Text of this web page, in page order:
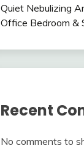
Quiet Nebulizing
Office Bedroom &
Recent
No comments to